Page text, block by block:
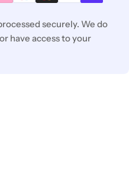
securely. We do
have access to your